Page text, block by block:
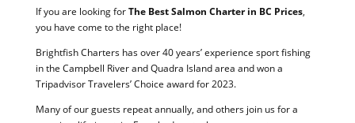
If you are looking forThe Best Salmon Charter in BC Prices,
you have come to the right place!
Brightfish Charters has over 40 years’ experience sport fishing
in the Campbell River and Quadra Island area and won a
Tripadvisor Travelers’ Choice award for 2023.
Many of our guests repeat annually, and others join us for a